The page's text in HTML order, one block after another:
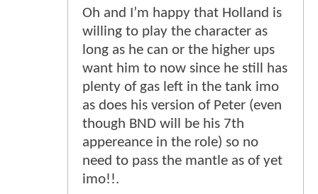
Oh and I’m happy that Holland is
willing to play the character as
long as he can or the higher ups
want him to now since he still has
plenty of gas left in the tank imo
as does his version of Peter (even
though BND will be his 7th
appereance in the role) so no
need to pass the mantle as of yet
imo!!.